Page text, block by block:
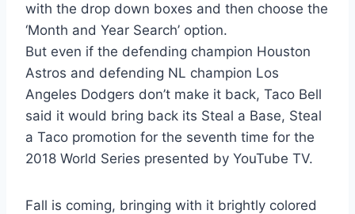
with the drop down boxes and then choose the
‘Month and Year Search’ option.
But even if the defending champion Houston
Astros and defending NL champion Los
Angeles Dodgers don’t make it back, Taco Bell
said it would bring back its Steal a Base, Steal
a Taco promotion for the seventh time for the
2018 World Series presented by YouTube TV.
Fall is coming, bringing with it brightly colored